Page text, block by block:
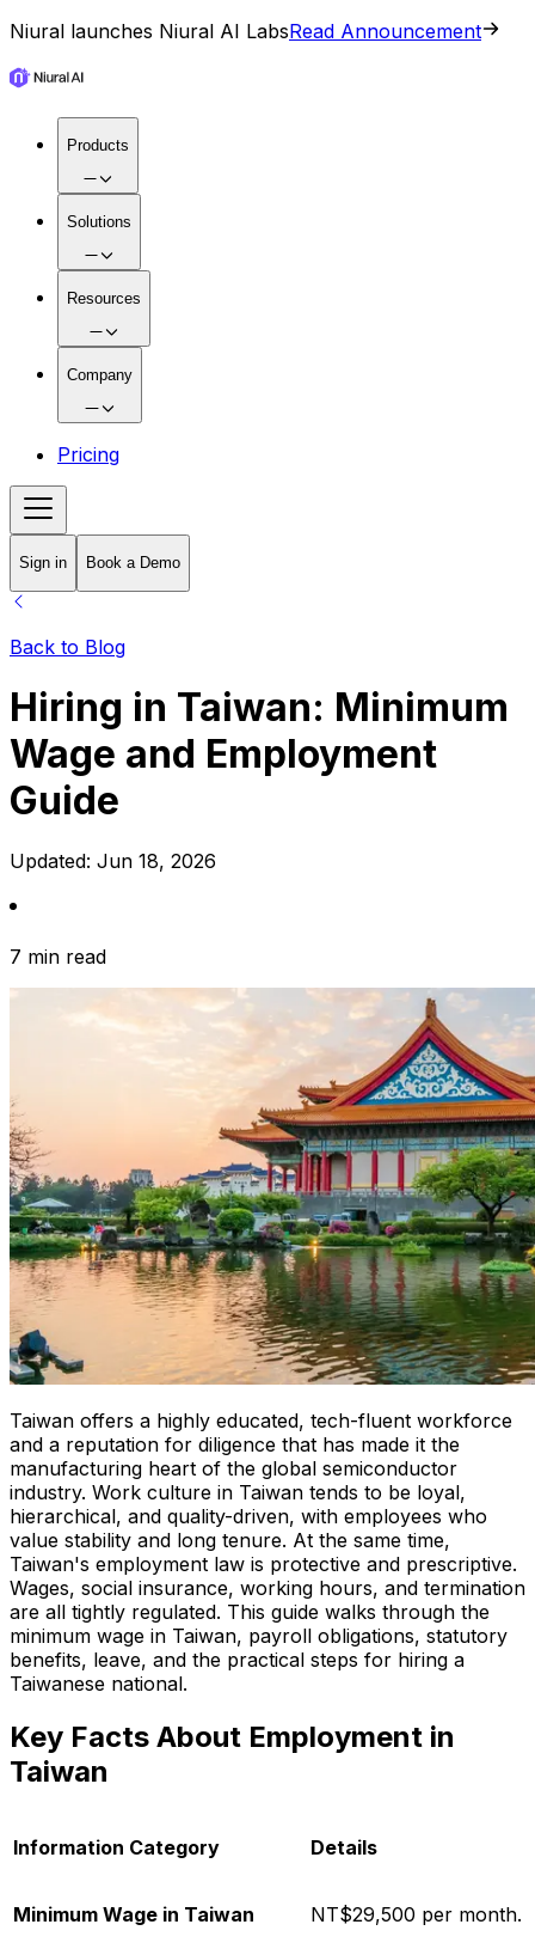
Niural launches Niural AI LabsRead Announcement
Products
Solutions
Resources
Company
Pricing
Sign in Book a Demo
Back to Blog
Hiring in Taiwan: Minimum
Wage and Employment
Guide
Updated: Jun 18, 2026
7 min read
Taiwan offers a highly educated, tech-fluent workforce
and a reputation for diligence that has made it the
manufacturing heart of the global semiconductor
industry. Work culture in Taiwan tends to be loyal,
hierarchical, and quality-driven, with employees who
value stability and long tenure. At the same time,
Taiwan's employment law is protective and prescriptive.
Wages, social insurance, working hours, and termination
are all tightly regulated. This guide walks through the
minimum wage in Taiwan, payroll obligations, statutory
benefits, leave, and the practical steps for hiring a
Taiwanese national.
Key Facts About Employment in
Taiwan
Information Category Details
Minimum Wage in Taiwan NT$29,500 per month.